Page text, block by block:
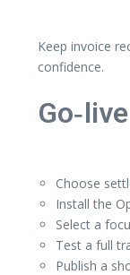
Keep invoice
confidence.
Choose
Install the
Select a
Test a full
Publish a